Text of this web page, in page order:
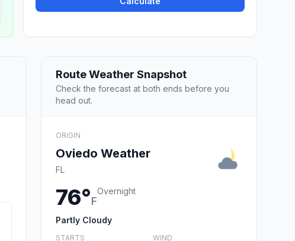
Route Weather Snapshot
Check the forecast at both ends before you
head out.
ORIGIN
Oviedo Weather
FL
76°F
Overnight
Partly Cloudy
STARTS WIND